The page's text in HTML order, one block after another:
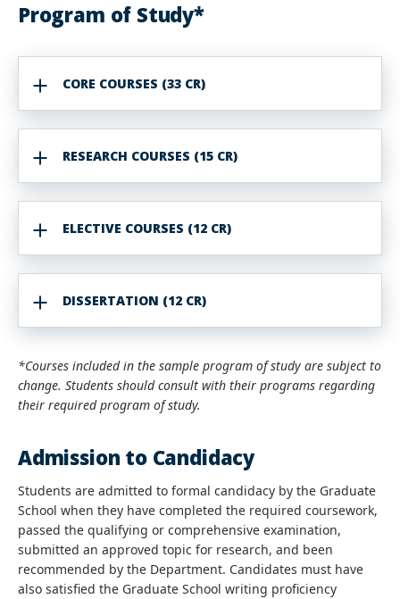
Program of Study*
CORE COURSES (33 CR)
RESEARCH COURSES (15 CR)
ELECTIVE COURSES (12 CR)
DISSERTATION (12 CR)
*Courses included in the sample program of study are subject to
change. Students should consult with their programs regarding
their required program of study.
Admission to Candidacy
Students are admitted to formal candidacy by the Graduate
School when they have completed the required coursework,
passed the qualifying or comprehensive examination,
submitted an approved topic for research, and been
recommended by the Department. Candidates must have
also satisfied the Graduate School writing proficiency